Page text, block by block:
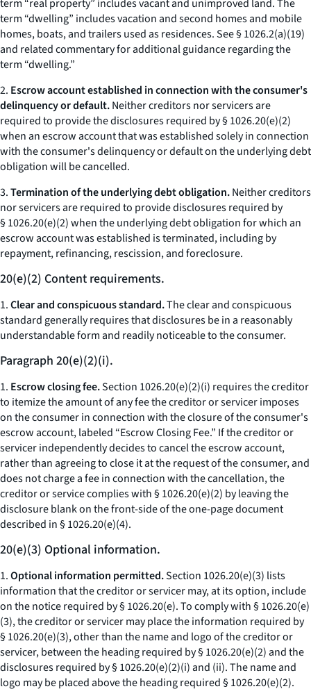
term “real property” includes vacant and unimproved land. The
term “dwelling” includes vacation and second homes and mobile
homes, boats, and trailers used as residences.See§ 1026.2(a)(19)
and related commentary for additional guidance regarding the
term “dwelling.”
2. Escrow account established in connection with the consumer's
delinquency or default.Neither creditors nor servicers are
required to provide the disclosures required by § 1026.20(e)(2)
when an escrow account that was established solely in connection
with the consumer's delinquency or default on the underlying debt
obligation will be cancelled.
3.Termination of the underlying debt obligation.Neither creditors
nor servicers are required to provide disclosures required by
§ 1026.20(e)(2) when the underlying debt obligation for which an
escrow account was established is terminated, including by
repayment, refinancing, rescission, and foreclosure.
20(e)(2) Content requirements.
1.Clear and conspicuous standard.The clear and conspicuous
standard generally requires that disclosures be in a reasonably
understandable form and readily noticeable to the consumer.
Paragraph 20(e)(2)(i).
1. Escrow closing fee.Section 1026.20(e)(2)(i) requires the creditor
to itemize the amount of any fee the creditor or servicer imposes
on the consumer in connection with the closure of the consumer's
escrow account, labeled “Escrow Closing Fee.” If the creditor or
servicer independently decides to cancel the escrow account,
rather than agreeing to close it at the request of the consumer, and
does not charge a fee in connection with the cancellation, the
creditor or service complies with § 1026.20(e)(2) by leaving the
disclosure blank on the front-side of the one-page document
described in § 1026.20(e)(4).
20(e)(3) Optional information.
1.Optional information permitted.Section 1026.20(e)(3) lists
information that the creditor or servicer may, at its option, include
on the notice required by § 1026.20(e). To comply with § 1026.20(e)
(3), the creditor or servicer may place the information required by
§ 1026.20(e)(3), other than the name and logo of the creditor or
servicer, between the heading required by § 1026.20(e)(2) and the
disclosures required by § 1026.20(e)(2)(i) and (ii). The name and
logo may be placed above the heading required § 1026.20(e)(2).